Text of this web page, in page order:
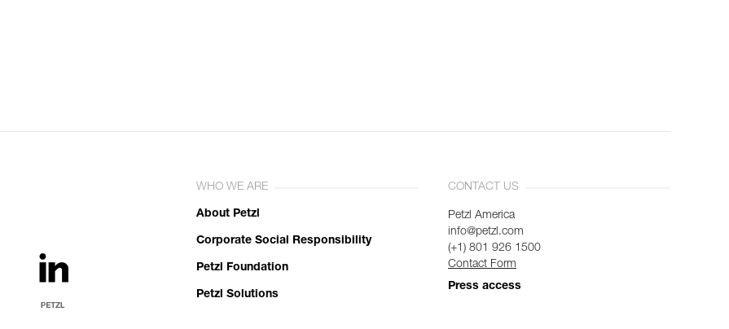
WHO WE ARE
About Petzl
Corporate Social Responsibility
Petzl Foundation
Petzl Solutions
CONTACT US
Petzl America
info@petzl.com
(+1) 801 926 1500
Contact Form
Press access